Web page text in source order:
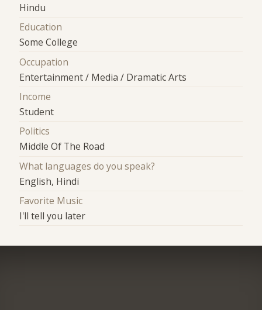
Hindu
Education
Some College
Occupation
Entertainment / Media / Dramatic Arts
Income
Student
Politics
Middle Of The Road
What languages do you speak?
English, Hindi
Favorite Music
I'll tell you later